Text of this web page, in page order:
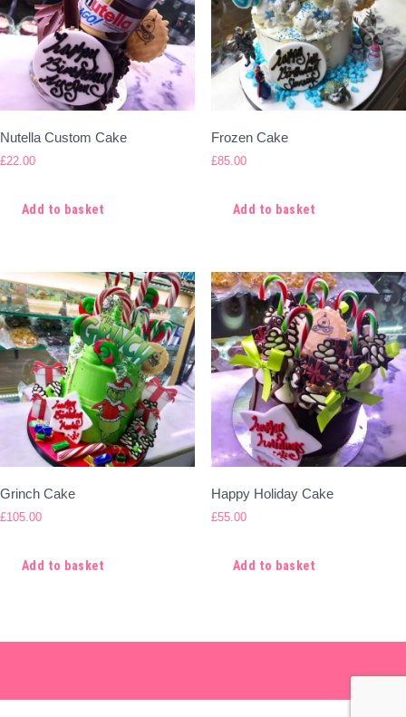
Nutella Custom Cake
£22.00
Add to basket
Frozen Cake
£85.00
Add to basket
Grinch Cake
£105.00
Add to basket
Happy Holiday Cake
£55.00
Add to basket